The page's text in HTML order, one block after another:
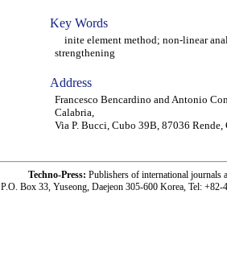
Key Words
inite element method; non-linear
strengthening
Address
Francesco Bencardino and Antonio
Calabria,
Via P. Bucci, Cubo 39B, 87036 Rende,
Techno-Press: Publishers of international
P.O. Box 33, Yuseong, Daejeon 305-600 Korea, Tel: